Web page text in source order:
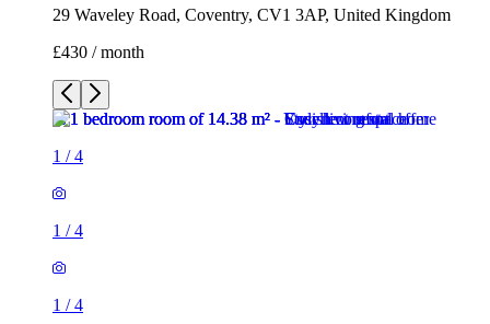
29 Waveley Road, Coventry, CV1 3AP, United Kingdom
£430 / month
1 /4
1 /4
1 /4